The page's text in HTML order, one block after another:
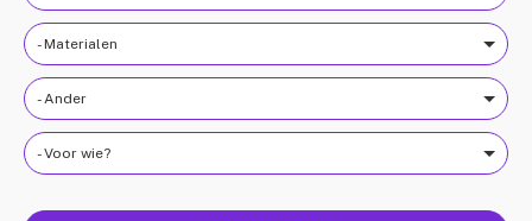
- Materialen
- Ander
- Voor wie?